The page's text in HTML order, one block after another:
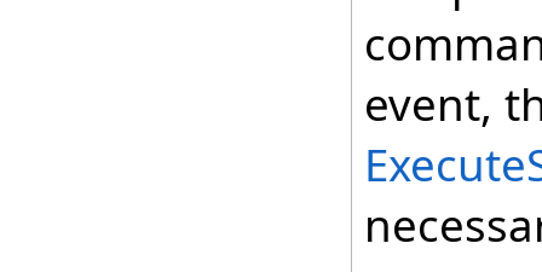
event,